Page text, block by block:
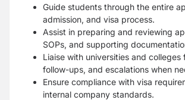
Guide students through the entire
admission, and visa process.
Assist in preparing and reviewing
SOPs, and supporting
Liaise with universities and colleges
follow-ups, and escalations when
Ensure compliance with visa
internal company standards.